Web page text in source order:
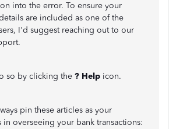
into the error. To ensure your
are included as one of the
I'd suggest reaching out to our
so by clicking the ? Help icon.
pin these articles as your
in overseeing your bank transactions: